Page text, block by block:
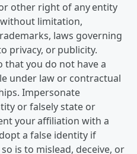
other right of any entity
limitation,
laws governing
privacy, or publicity.
that you do not have a
under law or contractual
Impersonate
or falsely state or
your affiliation with a
a false identity if
is to mislead, deceive, or